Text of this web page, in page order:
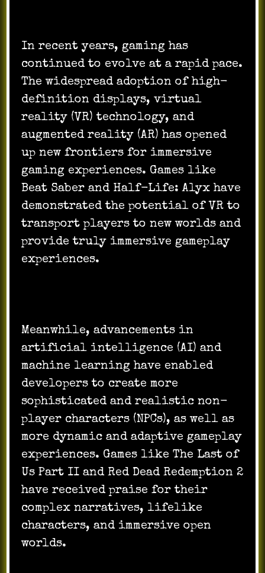
In recent years, gaming has
continued to evolve at a rapid pace.
The widespread adoption of high-
definition displays, virtual
reality (VR) technology, and
augmented reality (AR) has opened
up new frontiers for immersive
gaming experiences. Games like
Beat Saber and Half-Life: Alyx have
demonstrated the potential of VR to
transport players to new worlds and
provide truly immersive gameplay
experiences.
Meanwhile, advancements in
artificial intelligence (AI) and
machine learning have enabled
developers to create more
sophisticated and realistic non-
player characters (NPCs), as well as
more dynamic and adaptive gameplay
experiences. Games like The Last of
Us Part II and Red Dead Redemption 2
have received praise for their
complex narratives, lifelike
characters, and immersive open
worlds.